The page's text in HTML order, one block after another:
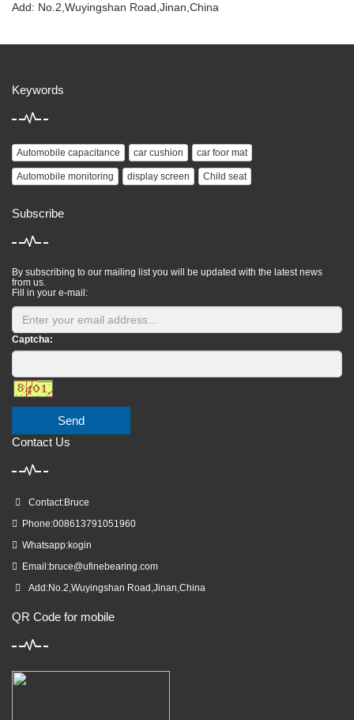
Add: No.2,Wuyingshan Road,Jinan,China
Keywords
Automobile capacitance car cushion car foor mat
Automobile monitoring display screen Child seat
Subscribe
By subscribing to our mailing list you will be updated with the latest news
from us.
Fill in your e-mail:
Captcha:
Send
Contact Us
Contact:Bruce
Phone:008613791051960
Whatsapp:kogin
Email:bruce@ufinebearing.com
Add:No.2,Wuyingshan Road,Jinan,China
QR Code for mobile